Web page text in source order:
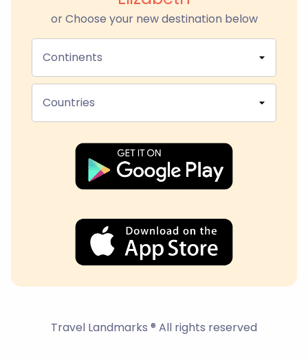
or Choose your new destination below
Continents
Countries
Travel Landmarks ® All rights reserved